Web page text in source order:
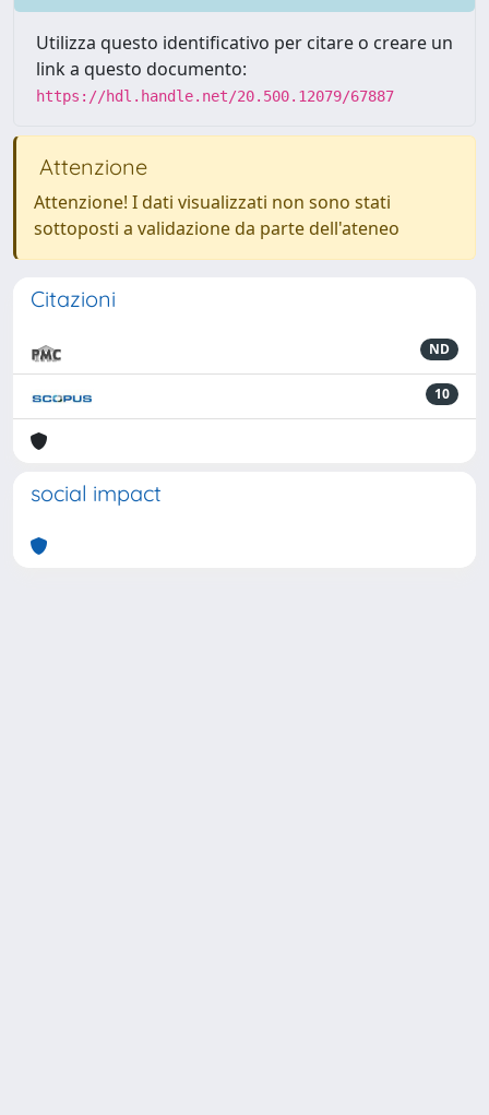
Utilizza questo identificativo per citare o creare un
link a questo documento:
https://hdl.handle.net/20.500.12079/67887
Attenzione
Attenzione! I dati visualizzati non sono stati
sottoposti a validazione da parte dell'ateneo
Citazioni
ND
10
social impact